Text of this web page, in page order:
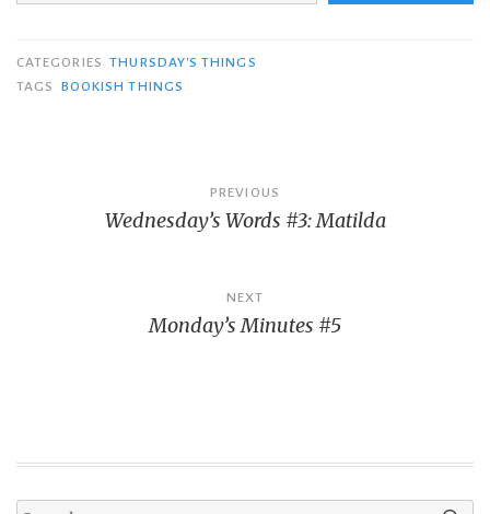
CATEGORIES THURSDAY'S THINGS
TAGS
BOOKISH THINGS
navigation
PREVIOUS
Wednesday’s Words #3: Matilda
NEXT
Monday’s Minutes #5